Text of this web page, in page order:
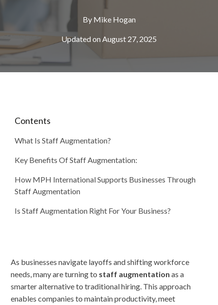
By Mike Hogan
Updated on August 27, 2025
Contents
What Is Staff Augmentation?
Key Benefits Of Staff Augmentation:
How MPH International Supports Businesses Through
Staff Augmentation
Is Staff Augmentation Right For Your Business?
As businesses navigate layoffs and shifting workforce
needs, many are turning to staff augmentation as a
smarter alternative to traditional hiring. This approach
enables companies to maintain productivity, meet